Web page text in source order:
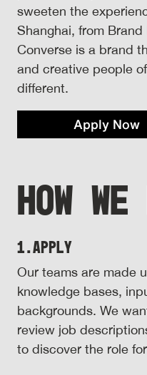
sweeten the
Shanghai, from
Converse is a brand
and creative people
different.
Apply Now
HOW
1.Apply
Our teams are made
knowledge bases,
backgrounds. We
review job
to discover the role